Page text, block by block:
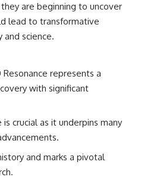
Thirty years later, investigators
still disagree.
likely a mistaken identification
of a local man known as
that explanation.
This documentary investigates:
✔️ The original eyewitness
are beginning to uncover
lead to transformative
and science.
represents a
with significant
crucial as it underpins many
and marks a pivotal